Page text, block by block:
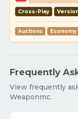
Cross-Play
Auctions Economy
Frequently
View frequently
Weaponmc.